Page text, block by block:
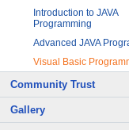
Programmable Logic
Controllers (PLCs) 1
Programmable Logic
Controllers (PLCs) 2
Sensors and
Solar Photovoltaic
Basic Theory of
Introduction to JAVA
Programming
Advanced JAVA
Visual Basic
Community Trust
Overview
Continuing Education
Gallery